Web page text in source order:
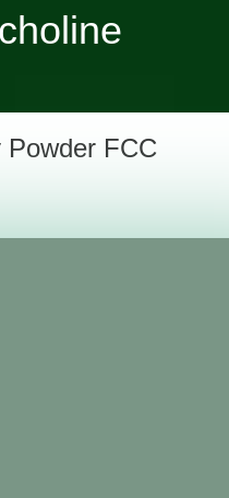
Powder FCC